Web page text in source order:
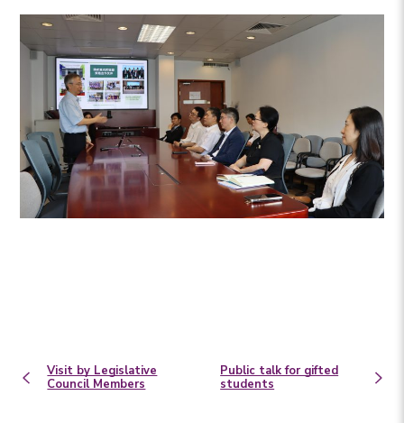
Visit by Legislative
Council Members
Public talk for gifted
students